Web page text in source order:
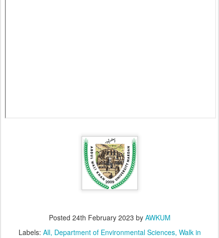
Posted 24th February 2023 by AWKUM
Labels: All Department of Environmental Sciences Walk in